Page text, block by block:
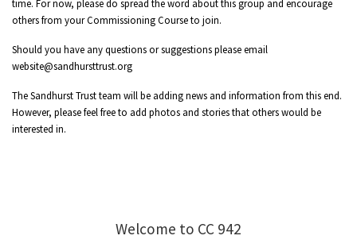
time. For now, please do spread the word about this group and encourage
others from your Commissioning Course to join.
Should you have any questions or suggestions please email
website@sandhursttrust.org
The Sandhurst Trust team will be adding news and information from this end.
However, please feel free to add photos and stories that others would be
interested in.
Welcome to CC 942